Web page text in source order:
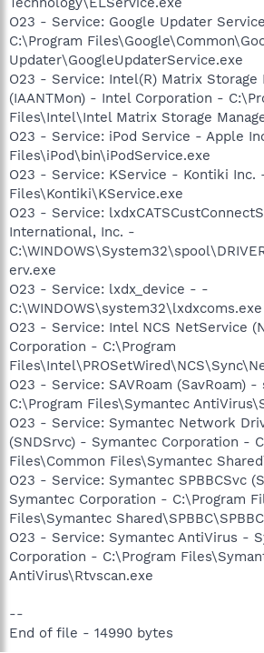
O23 - Service: Google Updater
C:\Program
Updater\GoogleUpdaterService.exe
O23 - Service: Intel(R) Matrix
(IAANTMon) - Intel Corporation -
Files\Intel\Intel Matrix Storage
O23 - Service: iPod Service - Apple
Files\iPod\bin\iPodService.exe
O23 - Service: KService - Kontiki Inc.
Files\Kontiki\KService.exe
O23 - Service:
International, Inc. -
erv.exe
O23 - Service: lxdx_device - -
C:\WINDOWS\system32\lxdxcoms.exe
O23 - Service: Intel NCS NetService
Corporation - C:\Program
O23 - Service: SAVRoam (SavRoam)
C:\Program Files\Symantec
O23 - Service: Symantec Network
(SNDSrvc) - Symantec Corporation -
Files\Common Files\Symantec
O23 - Service: Symantec SPBBCSvc
Symantec Corporation - C:\Program
Files\Symantec
O23 - Service: Symantec AntiVirus -
Corporation - C:\Program
AntiVirus\Rtvscan.exe
--
End of file - 14990 bytes